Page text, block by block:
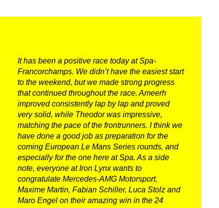
It has been a positive race today at Spa-
Francorchamps. We didn’t have the easiest start
to the weekend, but we made strong progress
that continued throughout the race. Ameerh
improved consistently lap by lap and proved
very solid, while Theodor was impressive,
matching the pace of the frontrunners. I think we
have done a good job as preparation for the
coming European Le Mans Series rounds, and
especially for the one here at Spa. As a side
note, everyone at Iron Lynx wants to
congratulate Mercedes-AMG Motorsport,
Maxime Martin, Fabian Schiller, Luca Stolz and
Maro Engel on their amazing win in the 24